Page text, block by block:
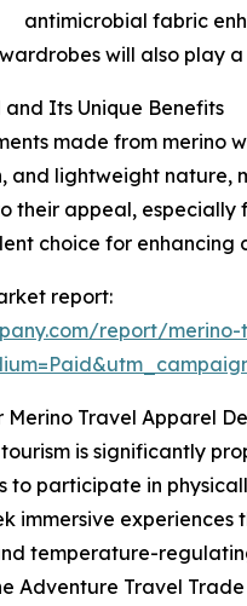
antimicrobial fabric
will also play
Its Unique Benefits
made from
lightweight nature,
their appeal,
choice for
report:
report/
Merino Travel Apparel
is significantly
participate in
immersive
temperature-
Adventure Travel